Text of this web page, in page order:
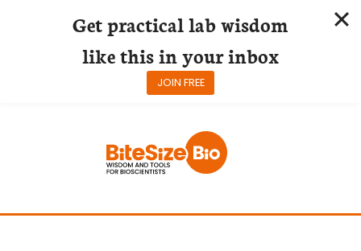
Get practical lab wisdom
like this in your inbox
JOIN FREE